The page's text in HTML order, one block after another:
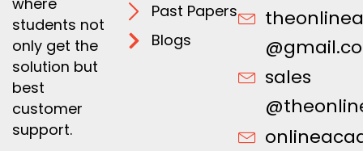
students not
only get the
solution but
best
customer
support.
Past Papers
Blogs
sales